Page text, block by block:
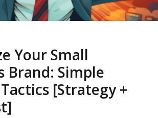
Your Small
Brand: Simple
[Strategy +